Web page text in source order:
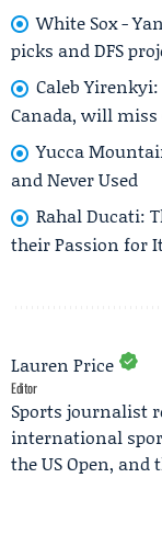
White Sox -
picks and DFS
Caleb
Canada, will miss
Yucca
and Never Used
Rahal Ducati:
their Passion for
Lauren Price
Editor
Sports journalist
international
the US Open, and